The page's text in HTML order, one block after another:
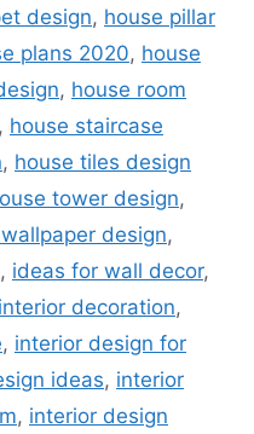
design, house pillar
plans 2020, house
, house room
, house staircase
, house tiles design
tower design,
design,
, ideas for wall decor,
interior decoration,
, interior design for
ideas, interior
, interior design